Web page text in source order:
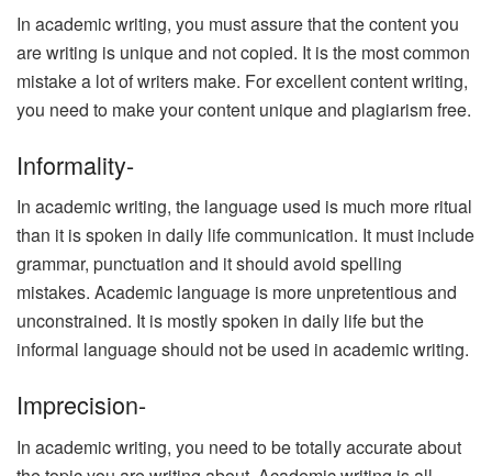
In academic writing, you must assure that the content you
are writing is unique and not copied. It is the most common
mistake a lot of writers make. For excellent content writing,
you need to make your content unique and plagiarism free.
Informality-
In academic writing, the language used is much more ritual
than it is spoken in daily life communication. It must include
grammar, punctuation and it should avoid spelling
mistakes. Academic language is more unpretentious and
unconstrained. It is mostly spoken in daily life but the
informal language should not be used in academic writing.
Imprecision-
In academic writing, you need to be totally accurate about